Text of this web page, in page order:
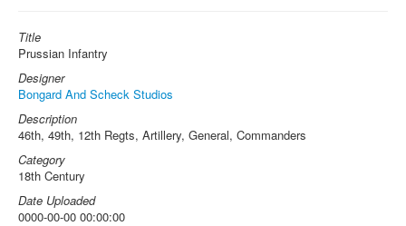
Title
Prussian Infantry
Designer
Bongard And Scheck Studios
Description
46th, 49th, 12th Regts, Artillery, General, Commanders
Category
18th Century
Date Uploaded
0000-00-00 00:00:00